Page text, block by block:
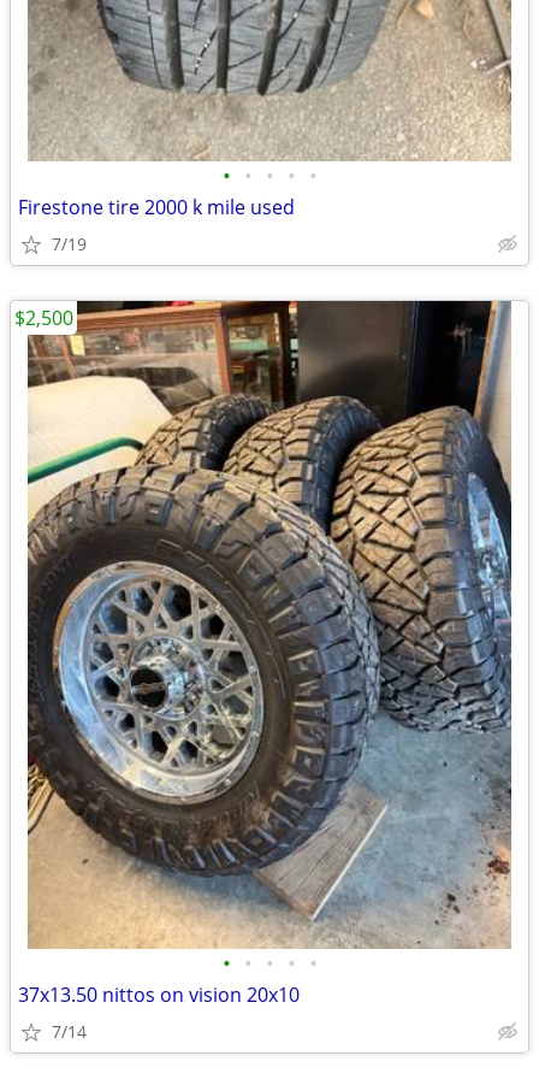
• • • • •
Firestone tire 2000 k mile used
7/19
• • • • •
37x13.50 nittos on vision 20x10
7/14
$2,500